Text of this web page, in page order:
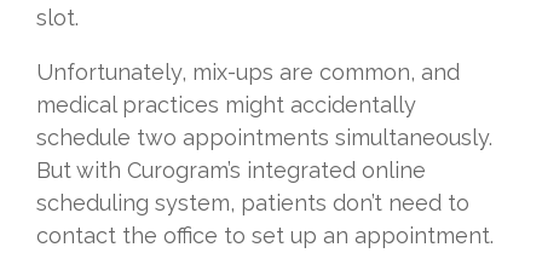
slot.
Unfortunately, mix-ups are common, and
medical practices might accidentally
schedule two appointments simultaneously.
But with Curogram’s integrated online
scheduling system, patients don’t need to
contact the office to set up an appointment.